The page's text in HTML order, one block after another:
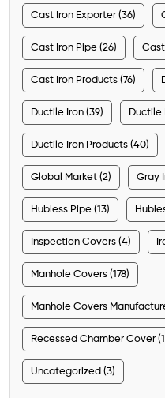
Cast Iron Exporter (36)
Cast Iron Pipe (26)
Cast Iron Products (76)
Ductile Iron (39) Ductile
Ductile Iron Products (40)
Global Market (2) Gray
Hubless Pipe (13)
Inspection Covers (4)
Manhole Covers (178)
Manhole Covers
Recessed Chamber Cover
Uncategorized (3)